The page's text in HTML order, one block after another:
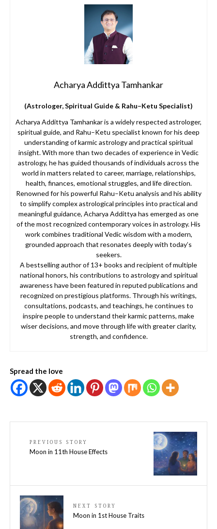
Acharya Addittya Tamhankar
(Astrologer, Spiritual Guide & Rahu–Ketu Specialist)
Acharya Addittya Tamhankar is a widely respected astrologer,
spiritual guide, and Rahu–Ketu specialist known for his deep
understanding of karmic astrology and practical spiritual
insight. With more than two decades of experience in Vedic
astrology, he has guided thousands of individuals across the
world in matters related to career, marriage, relationships,
health, finances, emotional struggles, and life direction.
Renowned for his powerful Rahu–Ketu analysis and his ability
to simplify complex astrological principles into practical and
meaningful guidance, Acharya Addittya has emerged as one
of the most recognized contemporary voices in astrology. His
work combines traditional Vedic wisdom with a modern,
grounded approach that resonates deeply with today’s
seekers.
A bestselling author of 13+ books and recipient of multiple
national honors, his contributions to astrology and spiritual
awareness have been featured in reputed publications and
recognized on prestigious platforms. Through his writings,
consultations, podcasts, and teachings, he continues to
inspire people to understand their karmic patterns, make
wiser decisions, and move through life with greater clarity,
strength, and confidence.
Spread the love
PREVIOUS STORY
Moon in 11th House Effects
NEXT STORY
Moon in 1st House Traits